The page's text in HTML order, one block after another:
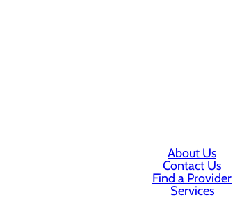
About Us
Contact Us
Find a Provider
Services